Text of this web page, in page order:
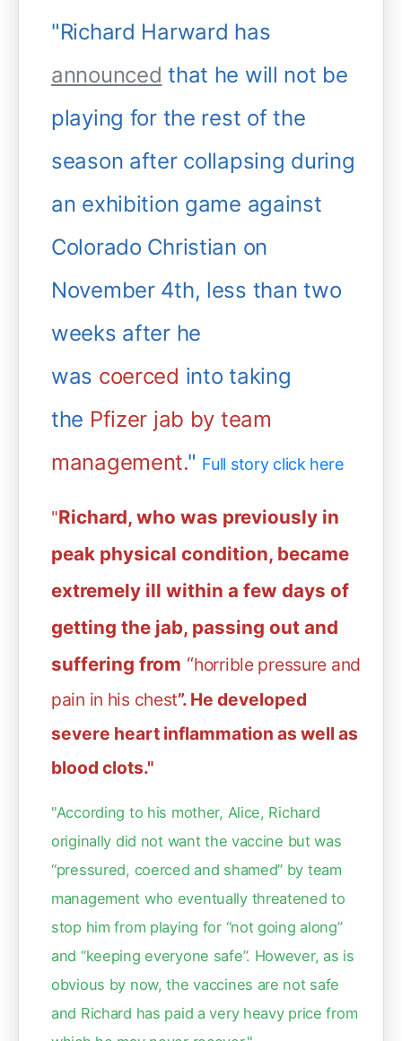
"Richard Harward has
announced that he will not be
playing for the rest of the
season after collapsing during
an exhibition game against
Colorado Christian on
November 4th, less than two
weeks after he
was coerced into taking
the Pfizer jab by team
management." Full story click here
"Richard, who was previously in
peak physical condition, became
extremely ill within a few days of
getting the jab, passing out and
suffering from “horrible pressure and
pain in his chest”. He developed
severe heart inflammation as well as
blood clots."
"According to his mother, Alice, Richard
originally did not want the vaccine but was
“pressured, coerced and shamed” by team
management who eventually threatened to
stop him from playing for “not going along”
and “keeping everyone safe”. However, as is
obvious by now, the vaccines are not safe
and Richard has paid a very heavy price from